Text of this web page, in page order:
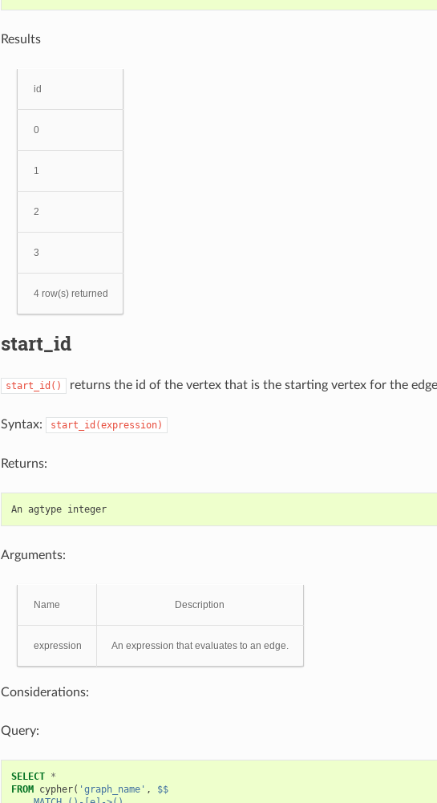
Results
id
0
1
2
3
4 row(s) returned
start_id
start_id() returns the id of the vertex that is the starting vertex for the
Syntax: start_id(expression)
Returns:
An agtype integer
Arguments:
Name Description
expression An expression that evaluates to an edge.
Considerations:
Query:
SELECT *
FROM cypher( 'graph_name' ,
$$